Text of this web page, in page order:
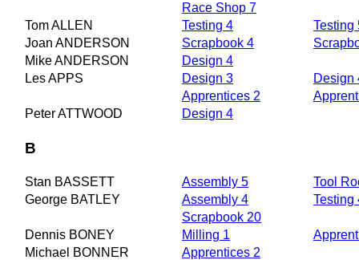
Race Shop 7
Tom ALLEN
Testing 4
Testing
Joan ANDERSON
Scrapbook 4
Mike ANDERSON
Design 4
Les APPS
Design 3
Design
Apprentices 2
Peter ATTWOOD
Design 4
B
Stan BASSETT Assembly 5
Tool
George BATLEY
Assembly 4
Testing
Scrapbook 20
Dennis BONEY
Milling 1
Michael BONNER
Apprentices 2